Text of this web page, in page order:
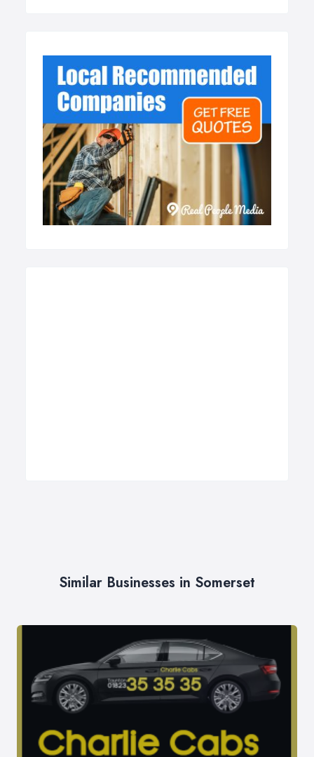
Similar Businesses in Somerset